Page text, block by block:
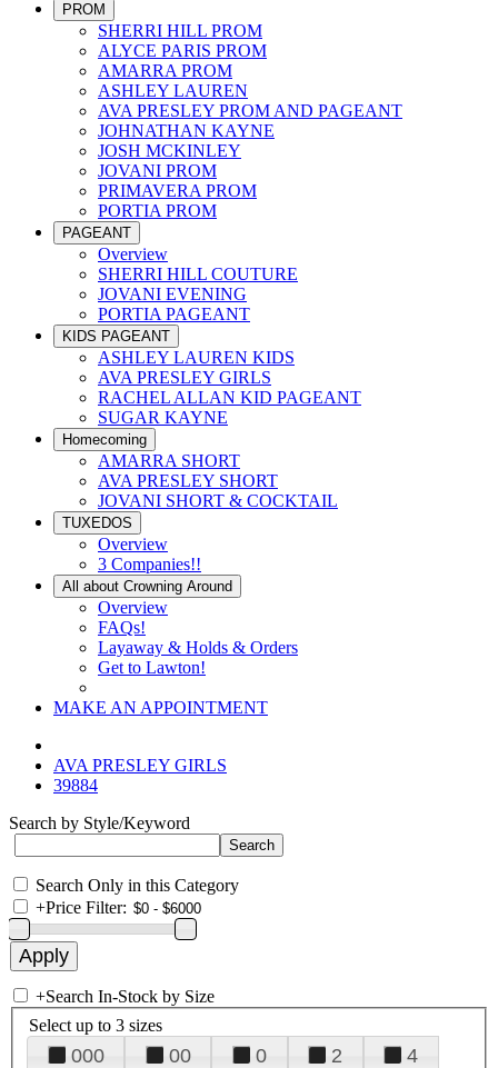
PROM
SHERRI HILL PROM
ALYCE PARIS PROM
AMARRA PROM
ASHLEY LAUREN
AVA PRESLEY PROM AND PAGEANT
JOHNATHAN KAYNE
JOSH MCKINLEY
JOVANI PROM
PRIMAVERA PROM
PORTIA PROM
PAGEANT
Overview
SHERRI HILL COUTURE
JOVANI EVENING
PORTIA PAGEANT
KIDS PAGEANT
ASHLEY LAUREN KIDS
AVA PRESLEY GIRLS
RACHEL ALLAN KID PAGEANT
SUGAR KAYNE
Homecoming
AMARRA SHORT
AVA PRESLEY SHORT
JOVANI SHORT & COCKTAIL
TUXEDOS
Overview
3 Companies!!
All about Crowning Around
Overview
FAQs!
Layaway & Holds & Orders
Get to Lawton!
MAKE AN APPOINTMENT
AVA PRESLEY GIRLS
39884
Search by Style/Keyword
Search Only in this Category
+Price Filter:
+Search In-Stock by Size
Select up to 3 sizes
000 00 0 2
4